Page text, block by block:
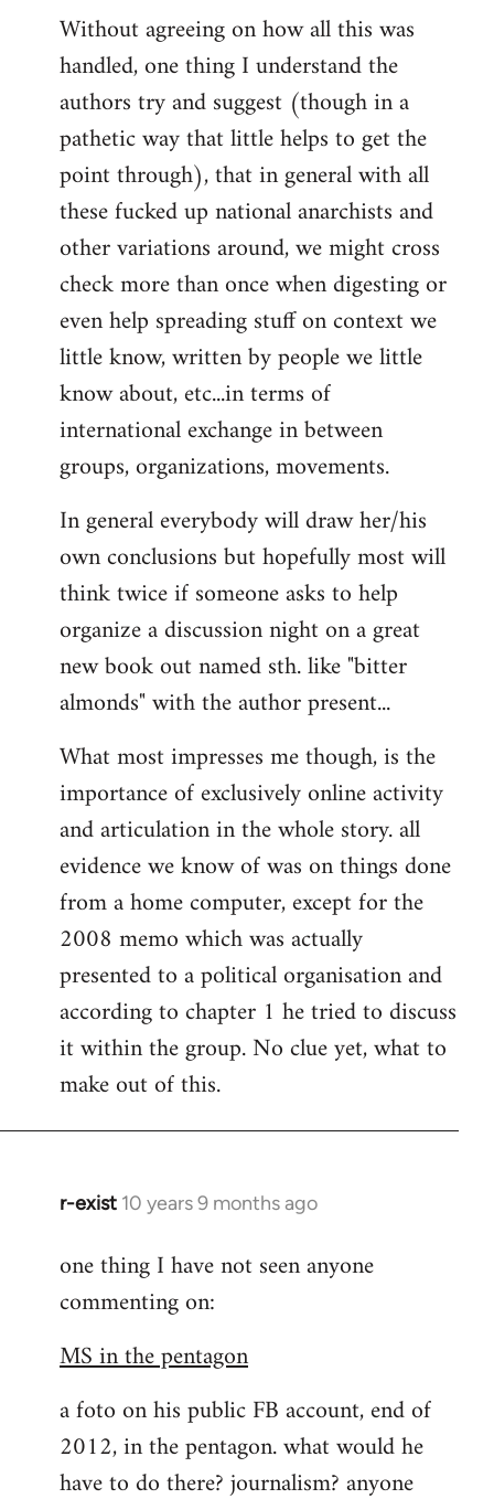
Without agreeing on how all this was
handled, one thing I understand the
authors try and suggest (though in a
pathetic way that little helps to get the
point through), that in general with all
these fucked up national anarchists and
other variations around, we might cross
check more than once when digesting or
even help spreading stuff on context we
little know, written by people we little
know about, etc...in terms of
international exchange in between
groups, organizations, movements.
In general everybody will draw her/his
own conclusions but hopefully most will
think twice if someone asks to help
organize a discussion night on a great
new book out named sth. like "bitter
almonds" with the author present...
What most impresses me though, is the
importance of exclusively online activity
and articulation in the whole story. all
evidence we know of was on things done
from a home computer, except for the
2008 memo which was actually
presented to a political organisation and
according to chapter 1 he tried to discuss
it within the group. No clue yet, what to
make out of this.
r-exist 10 years 9 months ago
In
to
Welcome
libcom.org
one thing I have not seen anyone
commenting on:
MS in the pentagon
a foto on his public FB account, end of
2012, in the pentagon. what would he
have to do there? journalism? anyone